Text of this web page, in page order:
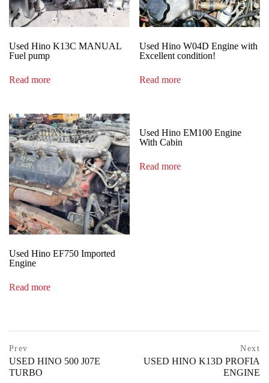
Used Hino K13C MANUAL
Fuel pump
Read more
Used Hino W04D Engine with
Excellent condition!
Read more
Used Hino EF750 Imported
Engine
Read more
Used Hino EM100 Engine
With Cabin
Read more
Post
navigation
Prev
postPrevious
page
USED HINO 500 J07E
TURBO
Next
USED HINO K13D PROFIA
ENGINE